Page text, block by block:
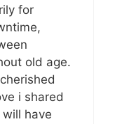
for
old age.
i shared
have